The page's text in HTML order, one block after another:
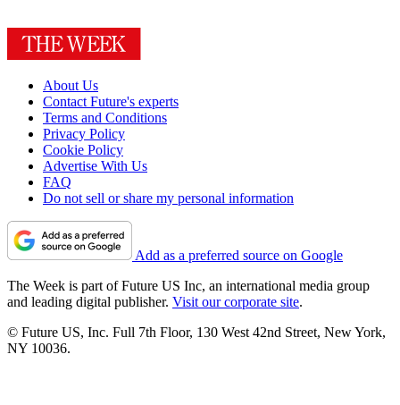
About Us
Contact Future's experts
Terms and Conditions
Privacy Policy
Cookie Policy
Advertise With Us
FAQ
Do not sell or share my personal information
Add as a preferred source on Google
The Week is part of Future US Inc, an international media group
and leading digital publisher. Visit our corporate site.
© Future US, Inc. Full 7th Floor, 130 West 42nd Street, New York,
NY 10036.